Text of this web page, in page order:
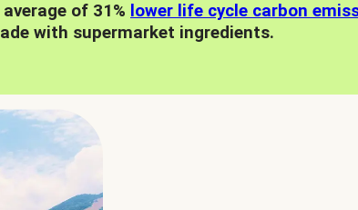
of 31% lower life cycle carbon
with supermarket ingredients.